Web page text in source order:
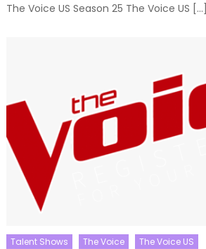
The Voice US Season 25 The Voice US […]
Talent Shows The Voice
The Voice US